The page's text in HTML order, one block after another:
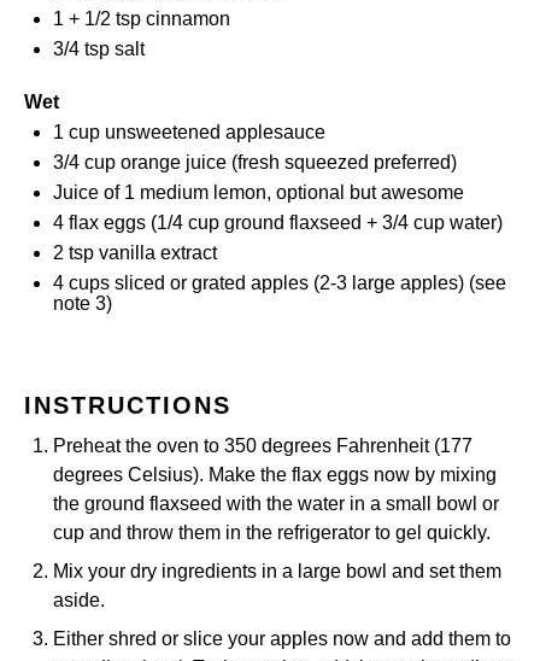
1 + 1/2 tsp cinnamon
3/4 tsp salt
Wet
1 cup unsweetened applesauce
3/4 cup orange juice (fresh squeezed preferred)
Juice of 1 medium lemon, optional but awesome
4 flax eggs (1/4 cup ground flaxseed + 3/4 cup water)
2 tsp vanilla extract
4 cups sliced or grated apples (2-3 large apples) (see
note 3)
INSTRUCTIONS
Preheat the oven to 350 degrees Fahrenheit (177
degrees Celsius). Make the flax eggs now by mixing
the ground flaxseed with the water in a small bowl or
cup and throw them in the refrigerator to gel quickly.
Mix your dry ingredients in a large bowl and set them
aside.
Either shred or slice your apples now and add them to